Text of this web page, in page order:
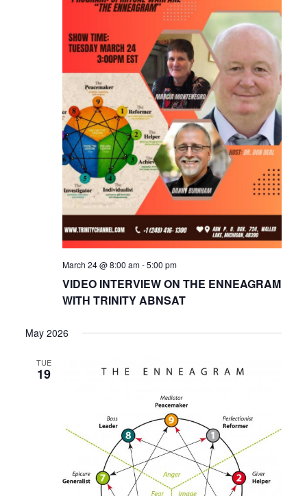
March 24 @ 8:00 am-5:00 pm
VIDEO INTERVIEW ON THE ENNEAGRAM
WITH TRINITY ABNSAT
May 2026
TUE
19